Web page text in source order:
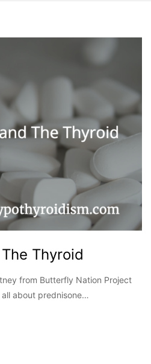
Thyroid
from Butterfly Nation Project
about prednisone…